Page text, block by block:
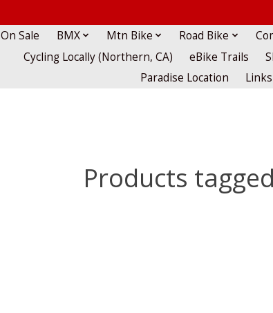
On Sale BMX Mtn Bike Road Bike
Cycling Locally (Northern, CA)
eBike Trails
Paradise Location
Links
Products